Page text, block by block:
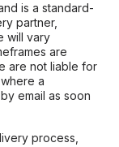
is a standard-
partner,
will vary
are
are not liable for
a
email as soon
process,